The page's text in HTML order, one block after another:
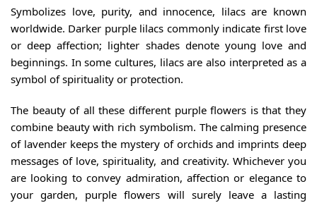
Symbolizes love, purity, and innocence, lilacs are known
worldwide. Darker purple lilacs commonly indicate first love
or deep affection; lighter shades denote young love and
beginnings. In some cultures, lilacs are also interpreted as a
symbol of spirituality or protection.
The beauty of all these different purple flowers is that they
combine beauty with rich symbolism. The calming presence
of lavender keeps the mystery of orchids and imprints deep
messages of love, spirituality, and creativity. Whichever you
are looking to convey admiration, affection or elegance to
your garden, purple flowers will surely leave a lasting